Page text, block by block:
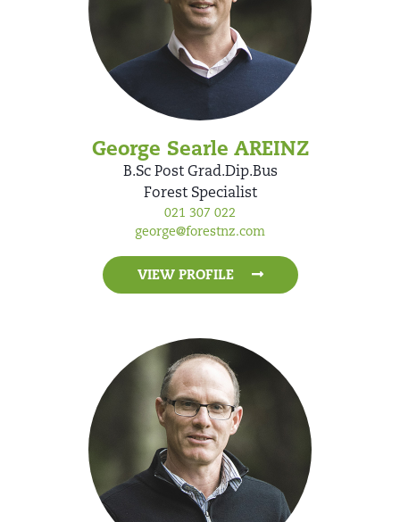
George Searle AREINZ
B.Sc Post Grad.Dip.Bus
Forest Specialist
021 307 022
george@forestnz.com
VIEW PROFILE